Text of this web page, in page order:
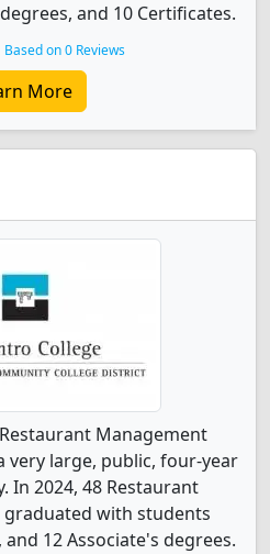
and 10 Certificates.
Based on 0 Reviews
More
Management
very large, public, four-year
In 2024, 48 Restaurant
with students
12 Associate's degrees.